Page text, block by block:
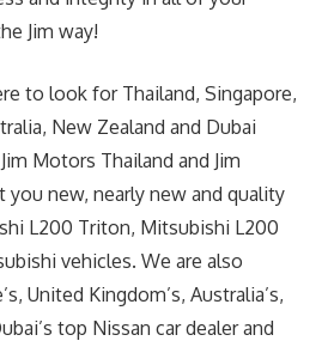
Jim way!
to look for Thailand, Singapore,
New Zealand and Dubai
Motors Thailand and Jim
you new, nearly new and quality
L200 Triton, Mitsubishi L200
vehicles. We are also
United Kingdom’s, Australia’s,
top Nissan car dealer and